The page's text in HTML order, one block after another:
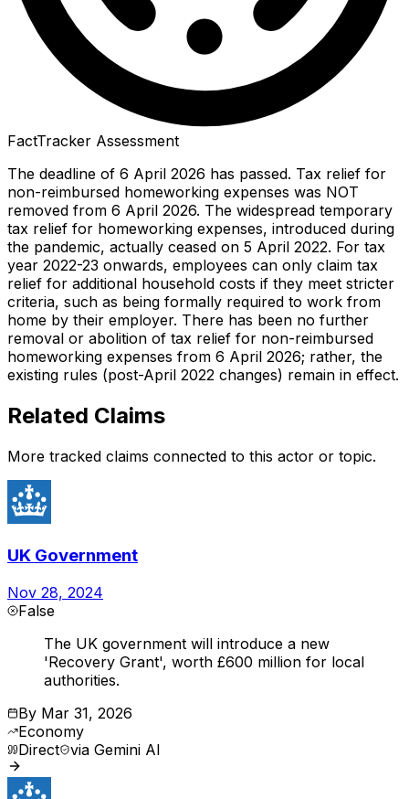
FactTracker Assessment
The deadline of 6 April 2026 has passed. Tax relief for
non-reimbursed homeworking expenses was NOT
removed from 6 April 2026. The widespread temporary
tax relief for homeworking expenses, introduced during
the pandemic, actually ceased on 5 April 2022. For tax
year 2022-23 onwards, employees can only claim tax
relief for additional household costs if they meet stricter
criteria, such as being formally required to work from
home by their employer. There has been no further
removal or abolition of tax relief for non-reimbursed
homeworking expenses from 6 April 2026; rather, the
existing rules (post-April 2022 changes) remain in effect.
Related Claims
More tracked claims connected to this actor or topic.
UK Government
Nov 28, 2024
False
The UK government will introduce a new
'Recovery Grant', worth £600 million for local
authorities.
By Mar 31, 2026
Economy
Direct via Gemini AI